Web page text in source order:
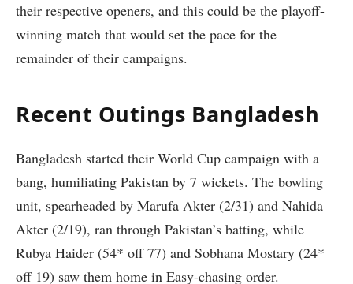
their respective openers, and this could be the playoff-
winning match that would set the pace for the
remainder of their campaigns.
Recent Outings Bangladesh
Bangladesh started their World Cup campaign with a
bang, humiliating Pakistan by 7 wickets. The bowling
unit, spearheaded by Marufa Akter (2/31) and Nahida
Akter (2/19), ran through Pakistan’s batting, while
Rubya Haider (54* off 77) and Sobhana Mostary (24*
off 19) saw them home in Easy-chasing order.